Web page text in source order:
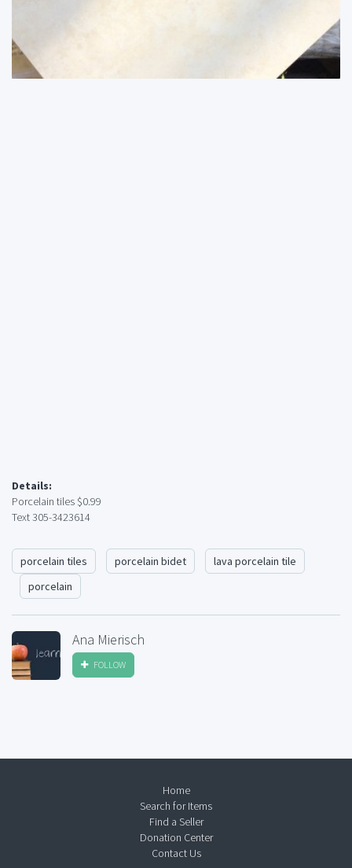
Details:
Porcelain tiles $0.99
Text 305-3423614
porcelain tiles porcelain bidet
lava porcelain tile
porcelain
Ana Mierisch
FOLLOW
Home
Search for Items
Find a Seller
Donation Center
Contact Us